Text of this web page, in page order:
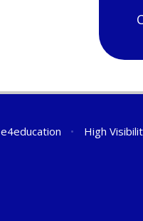
e4education • High